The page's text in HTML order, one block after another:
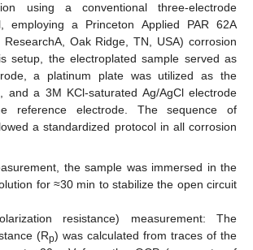
using a conventional three-electrode
employing a Princeton Applied PAR 62A
ResearchA, Oak Ridge, TN, USA) corrosion
setup, the electroplated sample served as
a platinum plate was utilized as the
and a 3M KCl-saturated Ag/AgCl electrode
reference electrode. The sequence of
a standardized protocol in all corrosion
the sample was immersed in the
for ≈30 min to stabilize the open circuit
resistance) measurement: The
(Rp) was calculated from traces of the